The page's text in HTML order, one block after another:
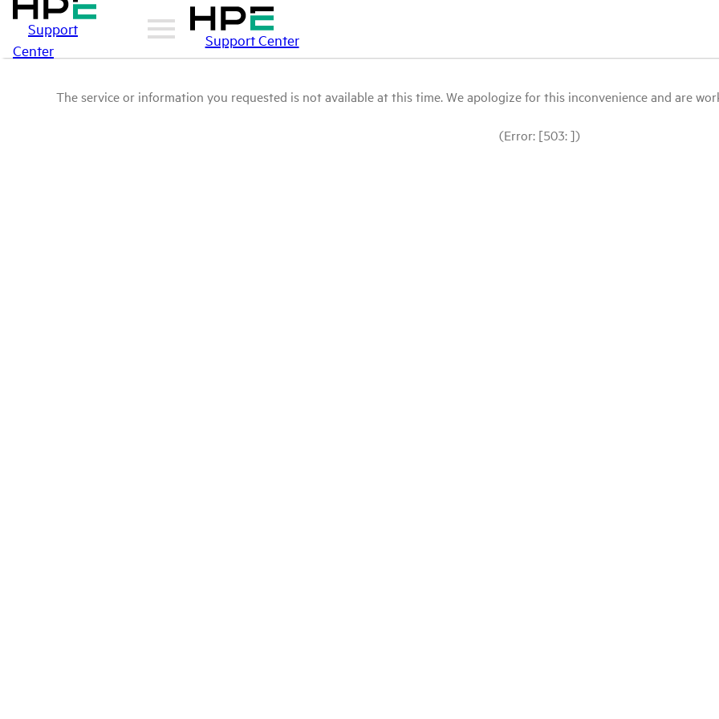
Support
Center
Support Center
The service or information you requested is not available at this time. We apologize for this inconvenience and are
(Error: [503: ])